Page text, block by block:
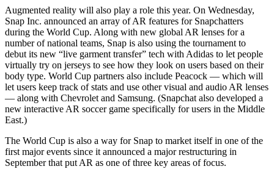
Augmented reality will also play a role this year. On Wednesday,
Snap Inc. announced an array of AR features for Snapchatters
during the World Cup. Along with new global AR lenses for a
number of national teams, Snap is also using the tournament to
debut its new “live garment transfer” tech with Adidas to let people
virtually try on jerseys to see how they look on users based on their
body type. World Cup partners also include Peacock — which will
let users keep track of stats and use other visual and audio AR lenses
— along with Chevrolet and Samsung. (Snapchat also developed a
new interactive AR soccer game specifically for users in the Middle
East.)
The World Cup is also a way for Snap to market itself in one of the
first major events since it announced a major restructuring in
September that put AR as one of three key areas of focus.